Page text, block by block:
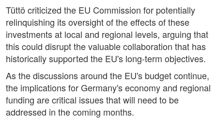
Tüttö criticized the EU Commission for potentially
relinquishing its oversight of the effects of these
investments at local and regional levels, arguing that
this could disrupt the valuable collaboration that has
historically supported the EU's long-term objectives.
As the discussions around the EU's budget continue,
the implications for Germany's economy and regional
funding are critical issues that will need to be
addressed in the coming months.